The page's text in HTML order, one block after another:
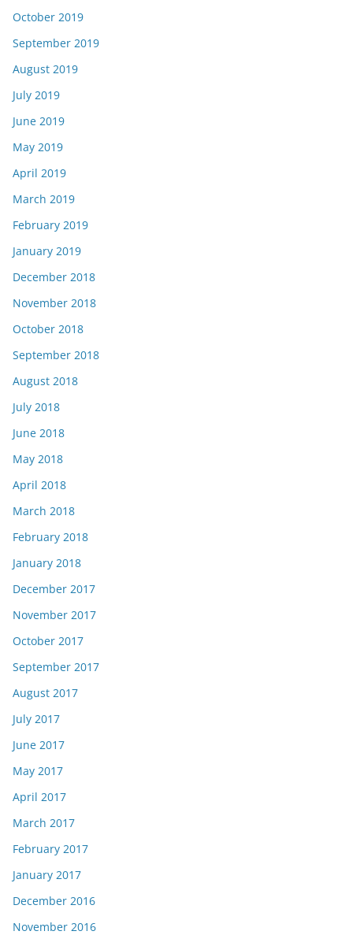
October 2019
September 2019
August 2019
July 2019
June 2019
May 2019
April 2019
March 2019
February 2019
January 2019
December 2018
November 2018
October 2018
September 2018
August 2018
July 2018
June 2018
May 2018
April 2018
March 2018
February 2018
January 2018
December 2017
November 2017
October 2017
September 2017
August 2017
July 2017
June 2017
May 2017
April 2017
March 2017
February 2017
January 2017
December 2016
November 2016